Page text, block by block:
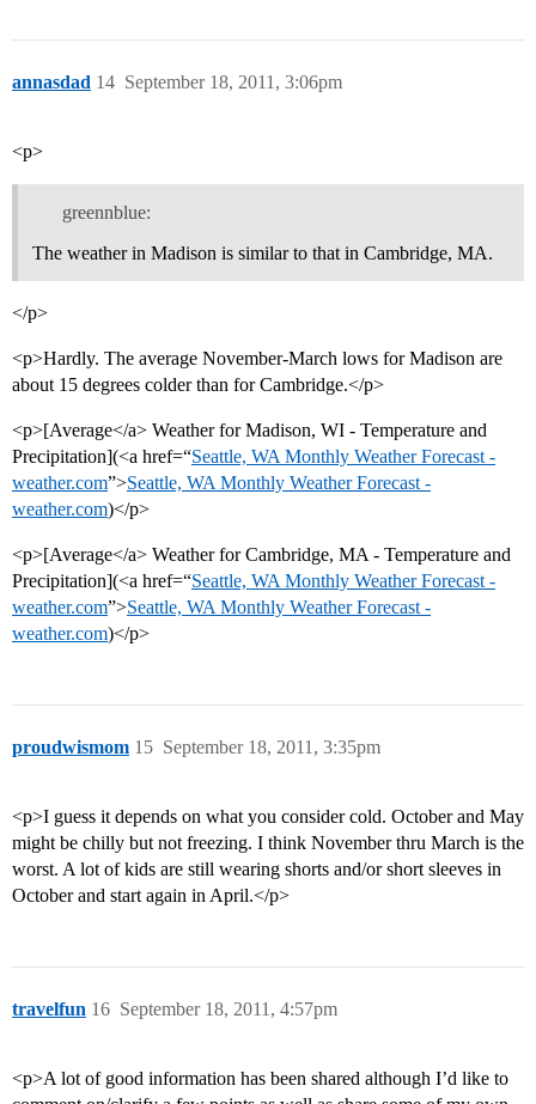
annasdad September 18, 2011, 3:06pm
14
<p>
greennblue:
The weather in Madison is similar to that in Cambridge, MA.
</p>
<p>Hardly. The average November-March lows for Madison are
about 15 degrees colder than for Cambridge.</p>
<p>[Average</a> Weather for Madison, WI - Temperature and
Precipitation](<a href=“Seattle, WA Monthly Weather Forecast -
weather.com”>Seattle, WA Monthly Weather Forecast -
weather.com)</p>
<p>[Average</a> Weather for Cambridge, MA - Temperature and
Precipitation](<a href=“Seattle, WA Monthly Weather Forecast -
weather.com”>Seattle, WA Monthly Weather Forecast -
weather.com)</p>
proudwismom September 18, 2011, 3:35pm
15
<p>I guess it depends on what you consider cold. October and May
might be chilly but not freezing. I think November thru March is the
worst. A lot of kids are still wearing shorts and/or short sleeves in
October and start again in April.</p>
travelfun September 18, 2011, 4:57pm
16
<p>A lot of good information has been shared although I’d like to